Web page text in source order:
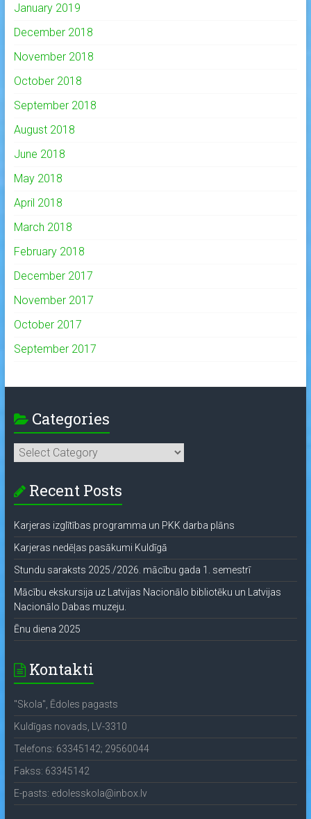
January 2019
December 2018
November 2018
October 2018
September 2018
August 2018
June 2018
May 2018
April 2018
March 2018
February 2018
December 2017
November 2017
October 2017
September 2017
Categories
Categories
Recent Posts
Karjeras izglītības programma un PKK darba plāns
Karjeras nedēļas pasākumi Kuldīgā
Stundu saraksts 2025./2026. mācību gada 1. semestrī
Mācību ekskursija uz Latvijas Nacionālo bibliotēku un Latvijas
Nacionālo Dabas muzeju.
Ēnu diena 2025
Kontakti
"Skola", Ēdoles pagasts
Kuldīgas novads, LV-3310
Telefons: 63345142; 29560044
Fakss: 63345142
E-pasts: edolesskola@inbox.lv